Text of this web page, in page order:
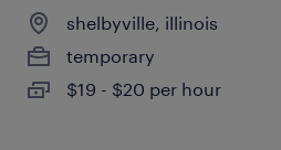
shelbyville, illinois
temporary
$19 - $20 per hour